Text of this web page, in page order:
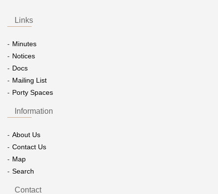
Links
Minutes
Notices
Docs
Mailing List
Porty Spaces
Information
About Us
Contact Us
Map
Search
Contact